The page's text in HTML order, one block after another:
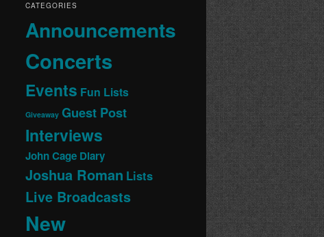
CATEGORIES
Announcements
Concerts
Events Fun Lists
Giveaway Guest Post
Interviews
John Cage Diary
Joshua Roman Lists
Live Broadcasts
New